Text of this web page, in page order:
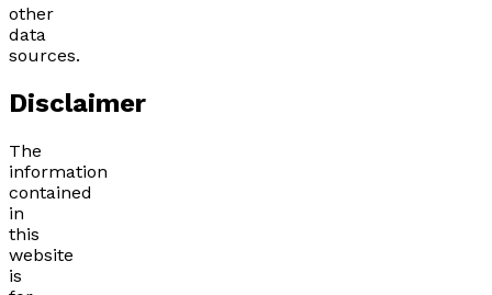
other
data
sources.
Disclaimer
The
information
contained
in
this
website
is